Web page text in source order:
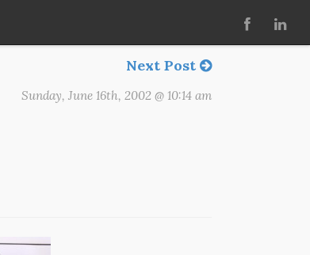
Next Post
Sunday, June 16th, 2002 @ 10:14 am